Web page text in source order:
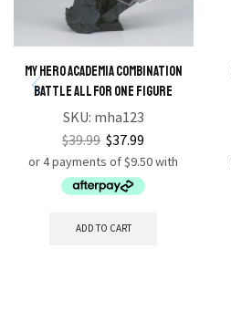
My Hero Academia Combination
Battle All For One Figure
SKU: mha123
$39.99 $37.99
ADD TO CART